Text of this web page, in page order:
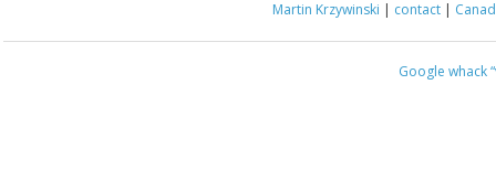
Martin Krzywinski | contact |
Google whack